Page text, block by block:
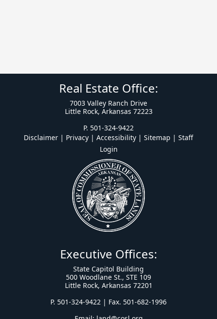
Real Estate Office:
7003 Valley Ranch Drive
Little Rock, Arkansas 72223
P. 501-324-9422
Disclaimer | Privacy | Accessibility | Sitemap | Staff
Login
Executive Offices:
State Capitol Building
500 Woodlane St., STE 109
Little Rock, Arkansas 72201
P. 501-324-9422 | Fax. 501-682-1996